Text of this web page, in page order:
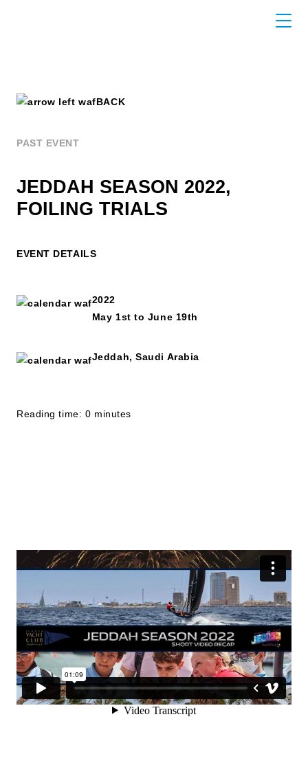
BACK
PAST EVENT
JEDDAH SEASON 2022,
FOILING TRIALS
EVENT DETAILS
2022
May 1st to June 19th
Jeddah, Saudi Arabia
Reading time: 0 minutes